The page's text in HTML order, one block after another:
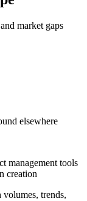
market gaps
elsewhere
management tools
creation
trends,